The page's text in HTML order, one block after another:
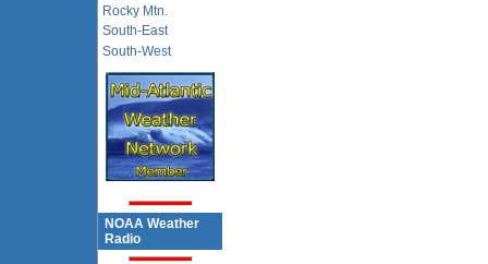
Rocky Mtn.
South-East
South-West
NOAA Weather
Radio